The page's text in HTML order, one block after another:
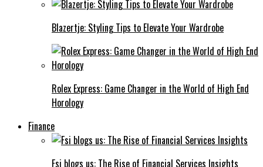
Blazertje: Styling Tips to Elevate Your Wardrobe
Rolex Express: Game Changer in the World of High End
Horology
Finance
Fsi blogs us: The Rise of Financial Services Insights